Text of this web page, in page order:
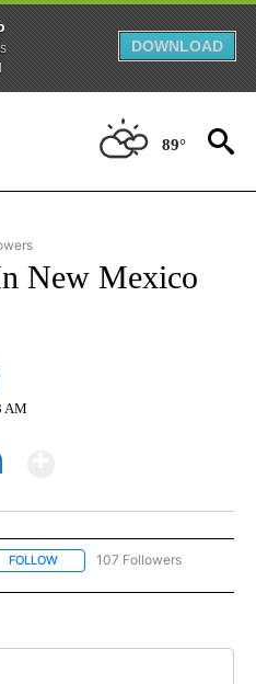
DOWNLOAD
89°
TO RECEIVE NOTIFICATIONS ABOUT
New Mexico
AM
FOLLOW FOLLOW "NEWS" TO RECEIVE
107 Followers